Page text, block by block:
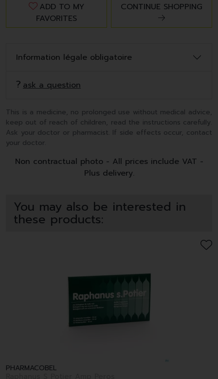
ADD TO MY
FAVORITES
CONTINUE SHOPPING
Information légale obligatoire
ask a question
This is a medicine, no prolonged use without medical advice,
keep out of reach of children, read the instructions carefully.
Ask your doctor or pharmacist. If side effects occur, contact
your doctor.
Non contractual photo - All prices include VAT -
Plus delivery.
You may also be interested in
these products:
PHARMACOBEL